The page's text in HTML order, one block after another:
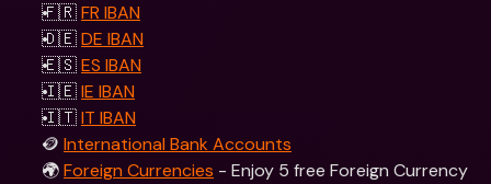
🇫🇷 FR IBAN
🇩🇪 DE IBAN
🇪🇸 ES IBAN
🇮🇪 IE IBAN
🇮🇹 IT IBAN
🪙 International Bank Accounts
🌍 Foreign Currencies - Enjoy 5 free Foreign Currency